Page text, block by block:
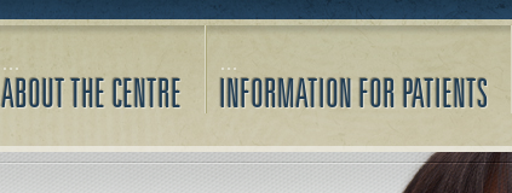
ABOUT THE CENTRE INFORMATION FOR PATIENTS